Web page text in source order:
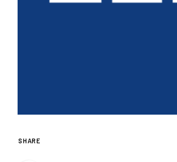
SHARE